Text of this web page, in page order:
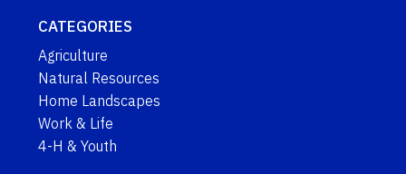
CATEGORIES
Agriculture
Natural Resources
Home Landscapes
Work & Life
4-H & Youth